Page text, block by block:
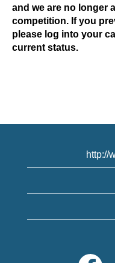
and we are no longer
competition. If you
please log into your
current status.
http://
O